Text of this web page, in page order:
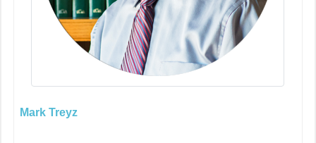
Mark Treyz